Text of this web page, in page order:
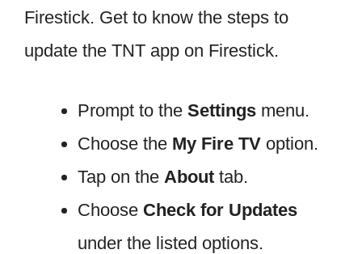
Firestick. Get to know the steps to
update the TNT app on Firestick.
Prompt to the Settings menu.
Choose the My Fire TV option.
Tap on the About tab.
Choose Check for Updates
under the listed options.